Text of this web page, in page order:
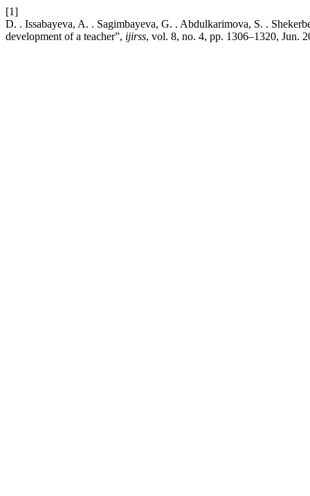
[1]
D. . Issabayeva, A. . Sagimbayeva, G. . Abdulkarimova, S. .
development of a teacher”, ijirss, vol. 8, no. 4, pp. 1306–1320, Jun.